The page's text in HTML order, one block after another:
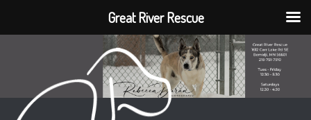
Great River Rescue